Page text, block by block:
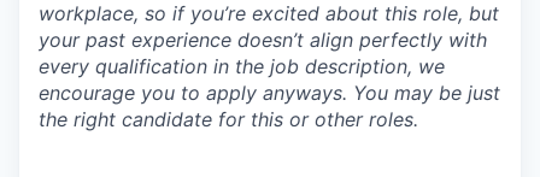
workplace, so if you’re excited about this role, but
your past experience doesn’t align perfectly with
every qualification in the job description, we
encourage you to apply anyways. You may be just
the right candidate for this or other roles.